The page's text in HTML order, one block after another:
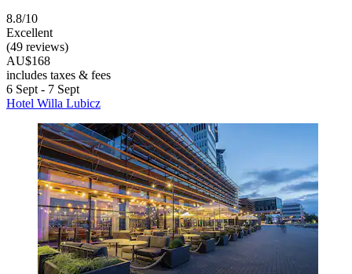
8.8/10
Excellent
(49 reviews)
AU$168
includes taxes & fees
6 Sept - 7 Sept
Hotel Willa Lubicz